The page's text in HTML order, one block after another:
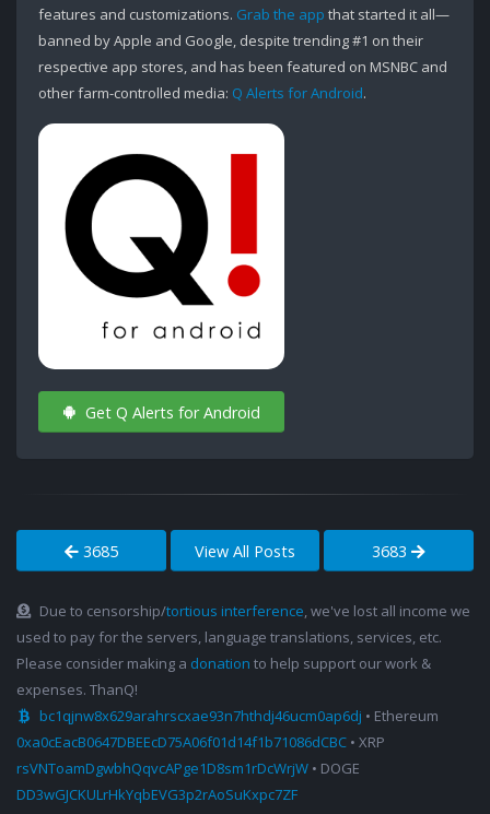
features and customizations. Grab the app that started it all—
banned by Apple and Google, despite trending #1 on their
respective app stores, and has been featured on MSNBC and
other farm-controlled media: Q Alerts for Android.
Get Q Alerts for Android
3685 View All Posts 3683
Due to censorship/tortious interference, we've lost all income we
used to pay for the servers, language translations, services, etc.
Please consider making a donation to help support our work &
expenses. ThanQ!
bc1qjnw8x629arahrscxae93n7hthdj46ucm0ap6dj • Ethereum
0xa0cEacB0647DBEEcD75A06f01d14f1b71086dCBC • XRP
rsVNToamDgwbhQqvcAPge1D8sm1rDcWrjW • DOGE
DD3wGJCKULrHkYqbEVG3p2rAoSuKxpc7ZF